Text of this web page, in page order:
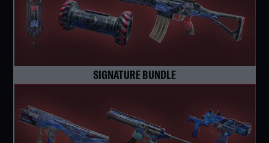
SIGNATURE BUNDLE